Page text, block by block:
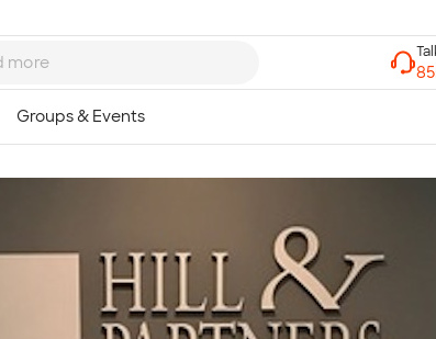
7 Days a
8am-Midnight
10am-6pm ET
10am-6pm ET